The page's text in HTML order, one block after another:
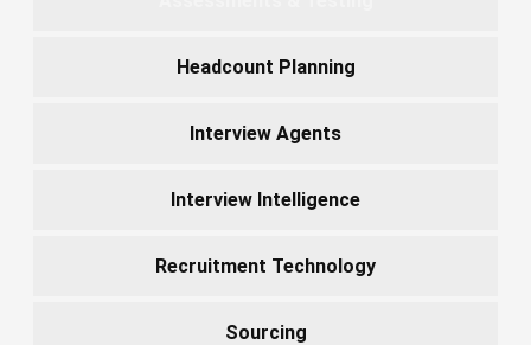
Headcount Planning
Interview Agents
Interview Intelligence
Recruitment Technology
Sourcing